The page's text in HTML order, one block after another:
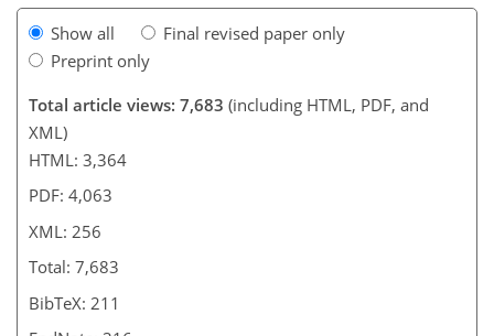
Show all
Final revised paper only
Preprint only
Total article views: 7,683 (including HTML, PDF, and
XML)
HTML: 3,364
PDF: 4,063
XML: 256
Total: 7,683
BibTeX: 211